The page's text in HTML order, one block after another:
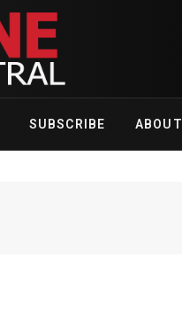
SUBSCRIBE ABOUT